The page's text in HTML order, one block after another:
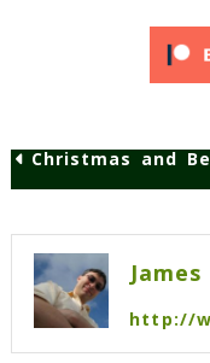
navigation
Christmas and
http://